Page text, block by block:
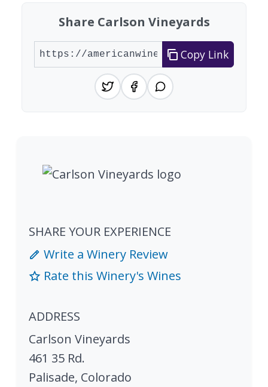
Share Carlson Vineyards
Copy Link
SHARE YOUR EXPERIENCE
Write a Winery Review
Rate this Winery's Wines
ADDRESS
Carlson Vineyards
461 35 Rd.
Palisade, Colorado